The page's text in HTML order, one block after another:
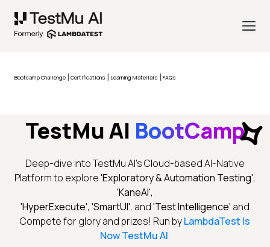
Bootcamp Challenge | Certifications | Learning Materials | FAQs
TestMu AI BootCamp
Deep-dive into TestMu AI's Cloud-based AI-Native
Platform to explore'Exploratory & Automation Testing',
'KaneAI',
'HyperExecute', 'SmartUI', and'Test Intelligence' and
Compete for glory and prizes! Run byLambdaTest Is
Now TestMu AI.